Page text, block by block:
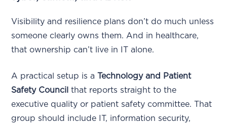
Visibility and resilience plans don’t do much unless
someone clearly owns them. And in healthcare,
that ownership can’t live in IT alone.
A practical setup is a Technology and Patient
Safety Council that reports straight to the
executive quality or patient safety committee. That
group should include IT, information security,